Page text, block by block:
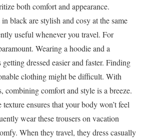
both comfort and appearance.
black are stylish and cosy at the same
useful whenever you travel. For
Wearing a hoodie and a
dressed easier and faster. Finding
clothing might be difficult. With
combining comfort and style is a breeze.
ensures that your body won’t feel
wear these trousers on vacation
When they travel, they dress casually